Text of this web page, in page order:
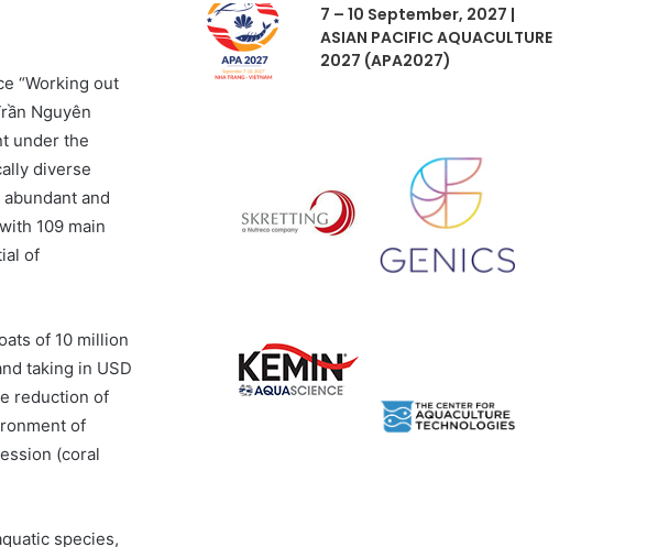
“Working out
Nguyên
under the
diverse
and
109 main
of
of 10 million
taking in USD
reduction of
of
(coral
species,
7 – 10 September, 2027 |
ASIAN PACIFIC AQUACULTURE
2027 (APA2027)